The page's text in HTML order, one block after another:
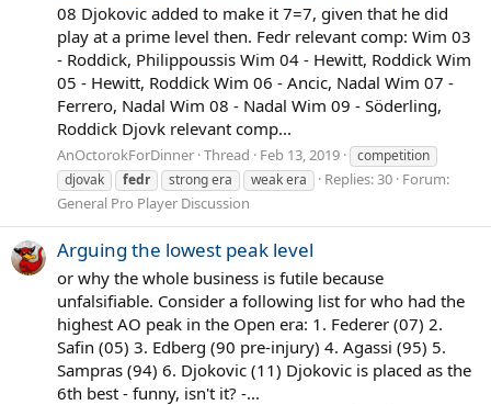
08 Djokovic added to make it 7=7, given that he did
play at a prime level then. Fedr relevant comp: Wim 03
- Roddick, Philippoussis Wim 04 - Hewitt, Roddick Wim
05 - Hewitt, Roddick Wim 06 - Ancic, Nadal Wim 07 -
Ferrero, Nadal Wim 08 - Nadal Wim 09 - Söderling,
Roddick Djovk relevant comp...
AnOctorokForDinner Thread Feb 13, 2019
competition
djovak
fedr strong era weak era Replies: 30 Forum:
General Pro Player Discussion
Arguing the lowest peak level
or why the whole business is futile because
unfalsifiable. Consider a following list for who had the
highest AO peak in the Open era: 1. Federer (07) 2.
Safin (05) 3. Edberg (90 pre-injury) 4. Agassi (95) 5.
Sampras (94) 6. Djokovic (11) Djokovic is placed as the
6th best - funny, isn't it? -...